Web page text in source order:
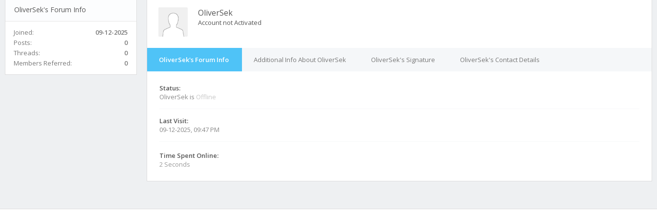
OliverSek's Forum Info
Joined:
09-12-2025
Posts:
0
Threads:
0
Members Referred:
0
OliverSek
Account not Activated
OliverSek's Forum Info Additional Info About OliverSek OliverSek's Signature OliverSek's Contact Details
Status:
OliverSek is Offline
Last Visit:
09-12-2025, 09:47 PM
Time Spent Online:
2 Seconds